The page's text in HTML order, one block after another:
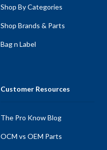
Shop By Categories
Shop Brands & Parts
Bag n Label
Customer Resources
The Pro Know Blog
OCM vs OEM Parts